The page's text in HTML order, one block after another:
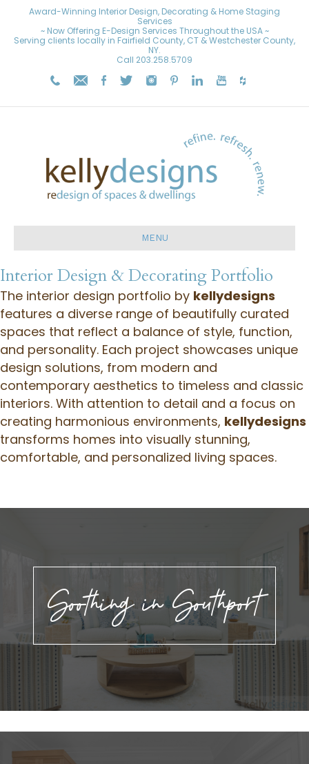
Award-Winning Interior Design, Decorating & Home Staging
Services
~ Now Offering E-Design Services Throughout the USA ~
Serving clients locally in Fairfield County, CT & Westchester County,
NY.
Call 203.258.5709
MENU
Interior Design & Decorating Portfolio
The interior design portfolio by kellydesigns
features a diverse range of beautifully curated
spaces that reflect a balance of style, function,
and personality. Each project showcases unique
design solutions, from modern and
contemporary aesthetics to timeless and classic
interiors. With attention to detail and a focus on
creating harmonious environments, kellydesigns
transforms homes into visually stunning,
comfortable, and personalized living spaces.
Soothing in Southport